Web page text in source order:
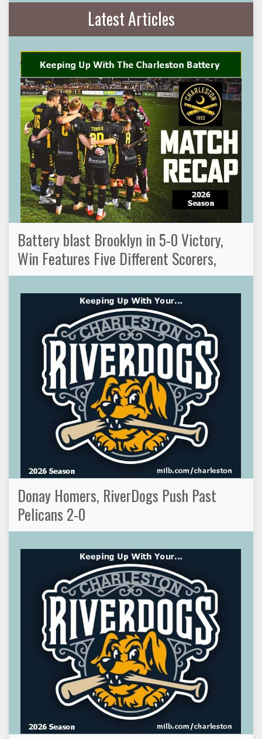
Latest Articles
Battery blast Brooklyn in 5-0 Victory,
Win Features Five Different Scorers,
Donay Homers, RiverDogs Push Past
Pelicans 2-0